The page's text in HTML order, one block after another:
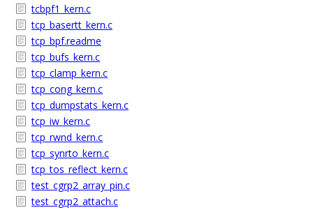
tcbpf1_kern.c
tcp_basertt_kern.c
tcp_bpf.readme
tcp_bufs_kern.c
tcp_clamp_kern.c
tcp_cong_kern.c
tcp_dumpstats_kern.c
tcp_iw_kern.c
tcp_rwnd_kern.c
tcp_synrto_kern.c
tcp_tos_reflect_kern.c
test_cgrp2_array_pin.c
test_cgrp2_attach.c